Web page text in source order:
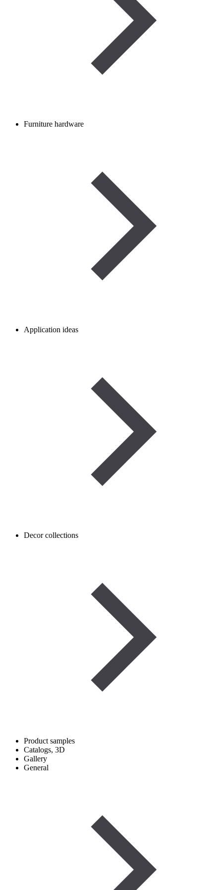
Furniture hardware
Application ideas
Decor collections
Product samples
Catalogs, 3D
Gallery
General